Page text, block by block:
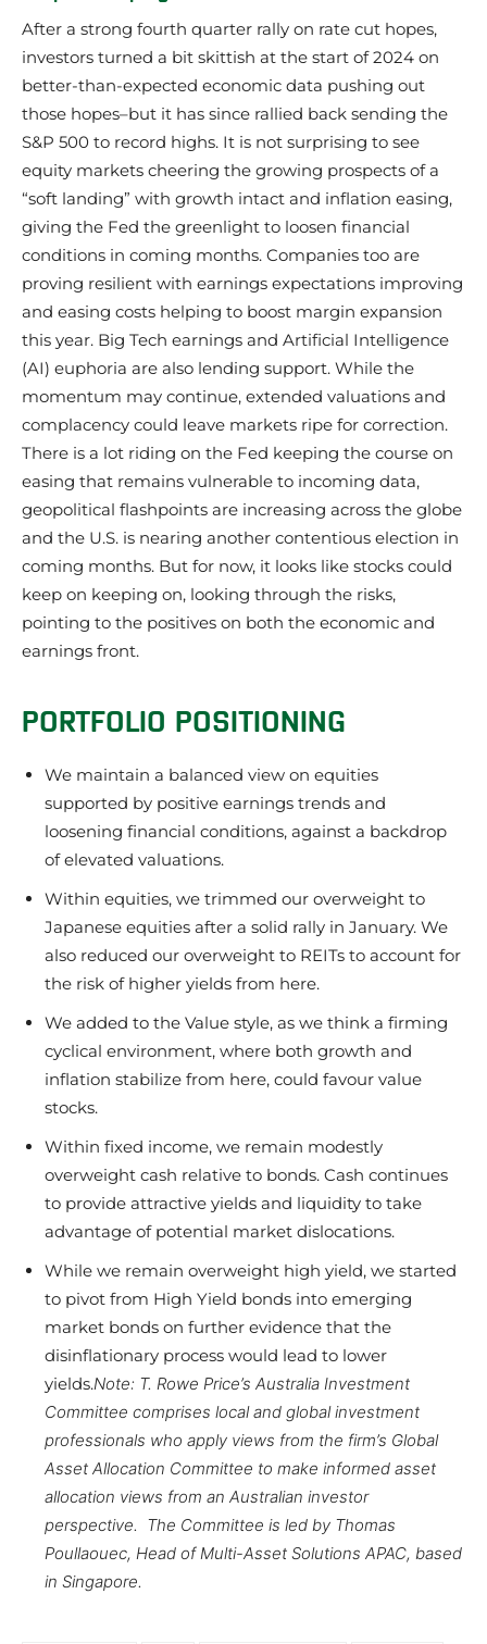
After a strong fourth quarter rally on rate cut hopes,
investors turned a bit skittish at the start of 2024 on
better-than-expected economic data pushing out
those hopes–but it has since rallied back sending the
S&P 500 to record highs. It is not surprising to see
equity markets cheering the growing prospects of a
“soft landing” with growth intact and inflation easing,
giving the Fed the greenlight to loosen financial
conditions in coming months. Companies too are
proving resilient with earnings expectations improving
and easing costs helping to boost margin expansion
this year. Big Tech earnings and Artificial Intelligence
(AI) euphoria are also lending support. While the
momentum may continue, extended valuations and
complacency could leave markets ripe for correction.
There is a lot riding on the Fed keeping the course on
easing that remains vulnerable to incoming data,
geopolitical flashpoints are increasing across the globe
and the U.S. is nearing another contentious election in
coming months. But for now, it looks like stocks could
keep on keeping on, looking through the risks,
pointing to the positives on both the economic and
earnings front.
PORTFOLIO POSITIONING
We maintain a balanced view on equities
supported by positive earnings trends and
loosening financial conditions, against a backdrop
of elevated valuations.
Within equities, we trimmed our overweight to
Japanese equities after a solid rally in January. We
also reduced our overweight to REITs to account for
the risk of higher yields from here.
We added to the Value style, as we think a firming
cyclical environment, where both growth and
inflation stabilize from here, could favour value
stocks.
Within fixed income, we remain modestly
overweight cash relative to bonds. Cash continues
to provide attractive yields and liquidity to take
advantage of potential market dislocations.
While we remain overweight high yield, we started
to pivot from High Yield bonds into emerging
market bonds on further evidence that the
disinflationary process would lead to lower
yields.Note: T. Rowe Price’s Australia Investment
Committee comprises local and global investment
professionals who apply views from the firm’s Global
Asset Allocation Committee to make informed asset
allocation views from an Australian investor
perspective. The Committee is led by Thomas
Poullaouec, Head of Multi-Asset Solutions APAC, based
in Singapore.